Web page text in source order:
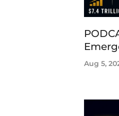
Aug 5,